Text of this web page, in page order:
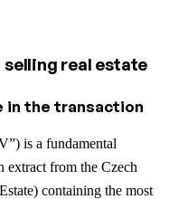
real estate
in the transaction
is a fundamental
extract from the Czech
containing the most